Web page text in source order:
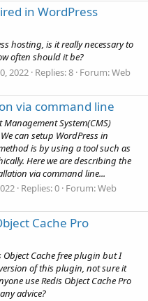
in WordPress
hosting, is it really necessary to
often should it be?
2022 Replies: 8 Forum:Web
via command line
System(CMS)
can setup WordPress in
is by using a tool such as
Here we are describing the
via command line...
Replies: 0 Forum:Web
Cache Pro
Object Cache free plugin but I
of this plugin, not sure it
use Redis Object Cache Pro
advice?